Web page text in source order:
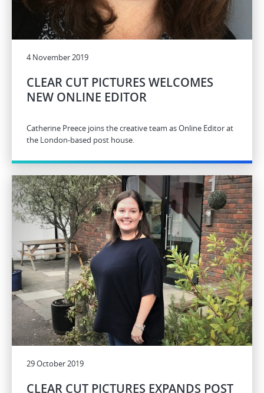
4 November 2019
CLEAR CUT PICTURES WELCOMES
NEW ONLINE EDITOR
Catherine Preece joins the creative team as Online Editor at
the London-based post house.
29 October 2019
CLEAR CUT PICTURES EXPANDS POST